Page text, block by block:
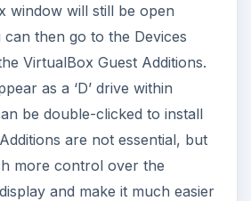
window will still be open
then go to the Devices
VirtualBox Guest Additions.
as a ‘D’ drive within
be double-clicked to install
are not essential, but
more control over the
and make it much easier